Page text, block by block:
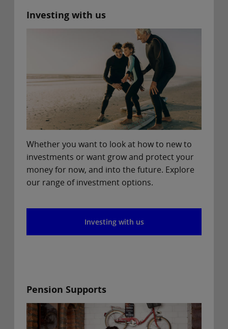
Investing with us
Whether you want to look at how to new to
investments or want grow and protect your
money for now, and into the future. Explore
our range of investment options.
Investing with us
Pension Supports